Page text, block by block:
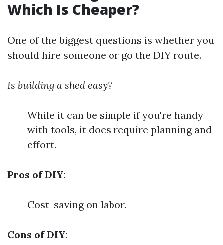
Which Is Cheaper?
One of the biggest questions is whether you
should hire someone or go the DIY route.
Is building a shed easy?
While it can be simple if you're handy
with tools, it does require planning and
effort.
Pros of DIY:
Cost-saving on labor.
Cons of DIY: